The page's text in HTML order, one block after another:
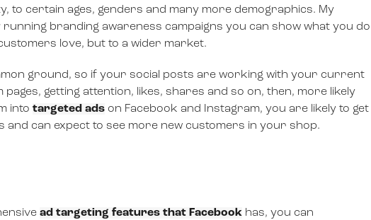
to certain ages, genders and many more demographics. My
branding awareness campaigns you can show what you do
love, but to a wider market.
ground, so if your social posts are working with your current
pages, getting attention, likes, shares and so on, then, more likely
into targeted ads on Facebook and Instagram, you are likely to get
and can expect to see more new customers in your shop.
ad targeting features that Facebook has, you can